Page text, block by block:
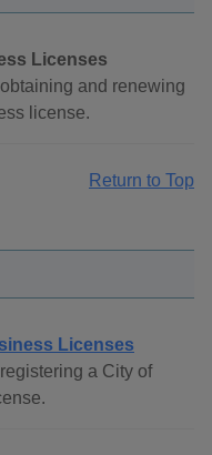
Licenses
and renewing
license.
Return to Top
Licenses
a City of